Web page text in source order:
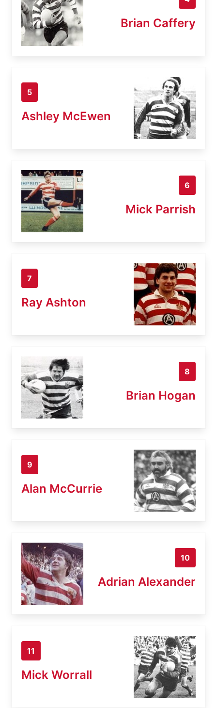
Brian Caffery
5
Ashley McEwen
6
Mick Parrish
7
Ray Ashton
8
Brian Hogan
9
Alan McCurrie
10
Adrian Alexander
11
Mick Worrall